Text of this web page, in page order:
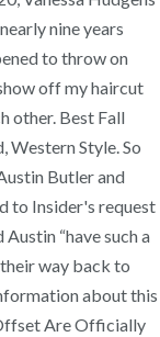
nine years
to throw on
off my haircut
other. Best Fall
Western Style. So
Butler and
to Insider's request
“have such a
way back to
about this
Are Officially